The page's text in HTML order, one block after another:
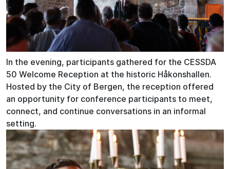
In the evening, participants gathered for the CESSDA
50 Welcome Reception at the historic Håkonshallen.
Hosted by the City of Bergen, the reception offered
an opportunity for conference participants to meet,
connect, and continue conversations in an informal
setting.